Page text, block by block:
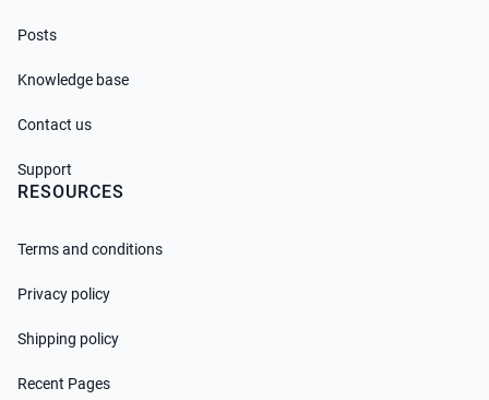
Posts
Knowledge base
Contact us
Support
RESOURCES
Terms and conditions
Privacy policy
Shipping policy
Recent Pages